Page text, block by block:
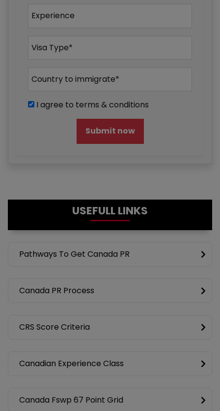
I agree to terms & conditions
Submit now
USEFULL LINKS
Pathways To Get Canada PR
Canada PR Process
CRS Score Criteria
Canadian Experience Class
Canada Fswp 67 Point Grid